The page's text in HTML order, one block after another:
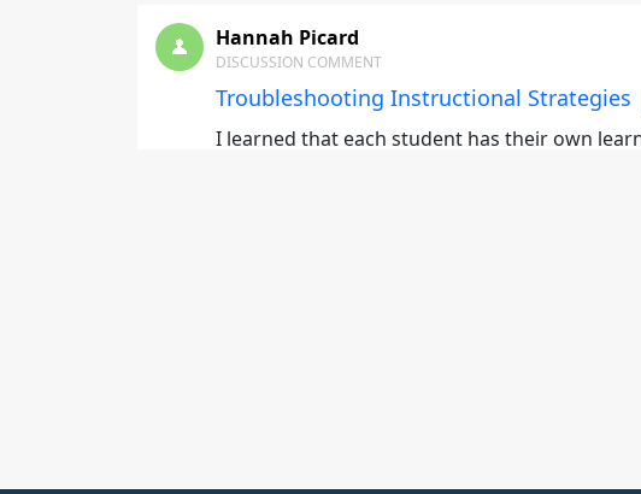
Hannah Picard
DISCUSSION COMMENT
Troubleshooting Instructional Strategies
I learned that each student has their own